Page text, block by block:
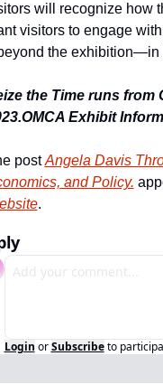
will recognize how
visitors to engage with
the exhibition—in
the Time runs from
OMCA Exhibit
post Angela Davis
and Policy.
.
Login or Subscribe to